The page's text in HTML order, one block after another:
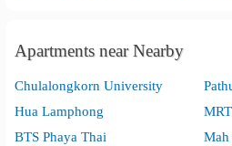
Apartments near Nearby
Chulalongkorn University
Hua Lamphong
BTS Phaya Thai